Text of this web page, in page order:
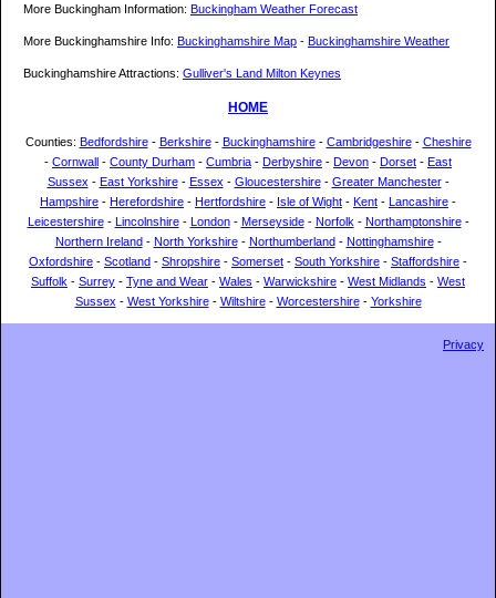
More Buckingham Information: Buckingham Weather Forecast
More Buckinghamshire Info: Buckinghamshire Map - Buckinghamshire Weather
Buckinghamshire Attractions: Gulliver's Land Milton Keynes
HOME
Counties: Bedfordshire- Berkshire- Buckinghamshire- Cambridgeshire- Cheshire
- Cornwall - County Durham - Cumbria - Derbyshire - Devon - Dorset - East
Sussex - East Yorkshire- Essex - Gloucestershire- Greater Manchester-
Hampshire - Herefordshire - Hertfordshire - Isle of Wight - Kent - Lancashire -
Leicestershire- Lincolnshire- London- Merseyside- Norfolk - Northamptonshire-
Northern Ireland- North Yorkshire- Northumberland- Nottinghamshire-
Oxfordshire - Scotland - Shropshire - Somerset - South Yorkshire - Staffordshire -
Suffolk - Surrey - Tyne and Wear - Wales - Warwickshire - West Midlands - West
Sussex - West Yorkshire- Wiltshire- Worcestershire- Yorkshire
Privacy